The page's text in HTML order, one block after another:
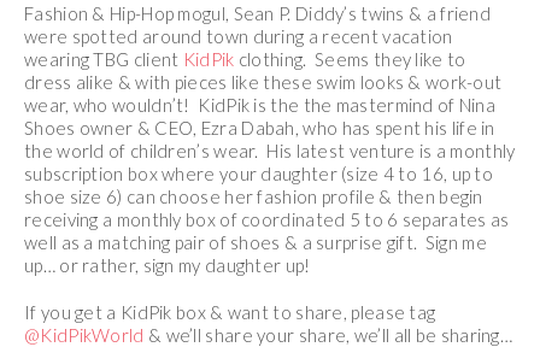
Fashion & Hip-Hop mogul, Sean P. Diddy’s twins & a friend
were spotted around town during a recent vacation
wearing TBG client KidPik clothing. Seems they like to
dress alike & with pieces like these swim looks & work-out
wear, who wouldn’t! KidPik is the the mastermind of Nina
Shoes owner & CEO, Ezra Dabah, who has spent his life in
the world of children’s wear. His latest venture is a monthly
subscription box where your daughter (size 4 to 16, up to
shoe size 6) can choose her fashion profile & then begin
receiving a monthly box of coordinated 5 to 6 separates as
well as a matching pair of shoes & a surprise gift. Sign me
up… or rather, sign my daughter up!
If you get a KidPik box & want to share, please tag
@KidPikWorld & we’ll share your share, we’ll all be sharing…